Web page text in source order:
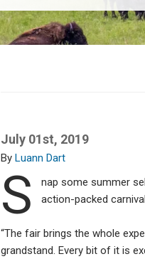
July 01st, 2019
Luann Dart
S
nap some summer
action-packed
“The fair brings the whole
grandstand. Every bit of it is